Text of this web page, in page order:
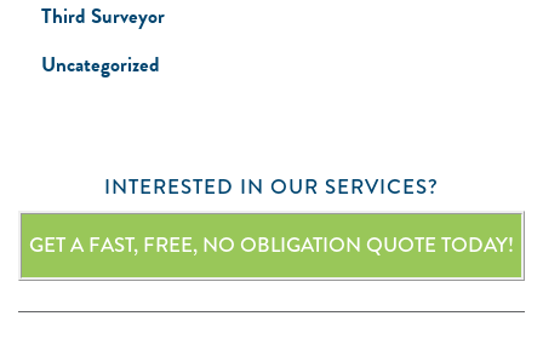
Third Surveyor
Uncategorized
INTERESTED IN OUR SERVICES?
GET A FAST, FREE, NO OBLIGATION QUOTE TODAY!